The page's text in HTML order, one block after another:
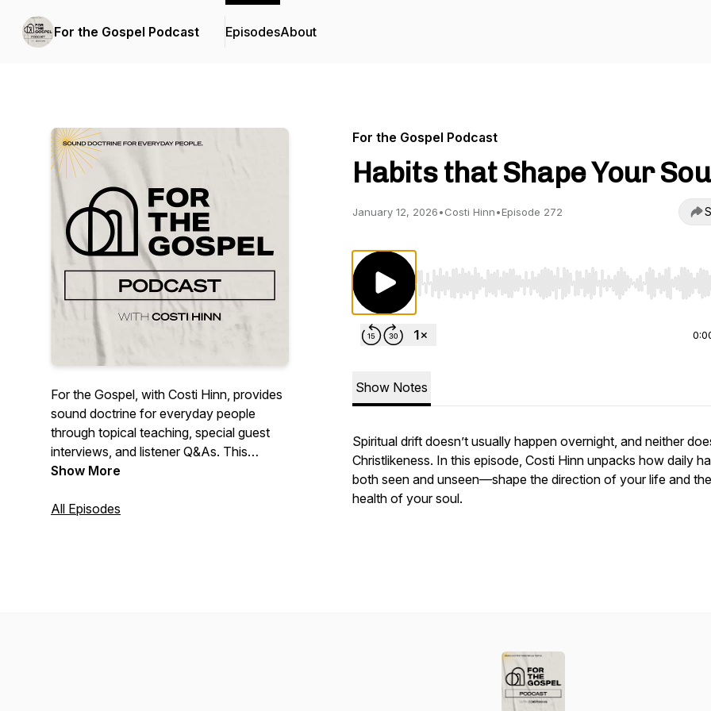
For the Gospel Podcast EpisodesAbout
For the Gospel, with Costi Hinn, provides
sound doctrine for everyday people
through topical teaching, special guest
interviews, and listener Q&As. This
podcast will inspire you to grow in truth
Show More
All Episodes
For the Gospel Podcast
Habits that Shape Your
January 12, 2026•Costi Hinn•Episode 272
Use Left/Right to seek, Home/End to jump to start
Show Notes
Spiritual drift doesn’t usually happen overnight, and neither
Christlikeness. In this episode, Costi Hinn unpacks how daily
both seen and unseen—shape the direction of your life and the
health of your soul.